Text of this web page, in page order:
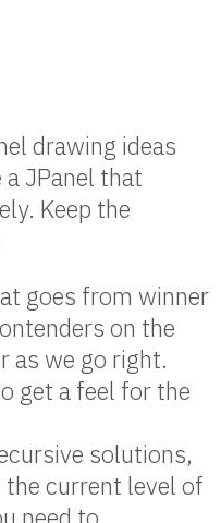
drawing ideas
JPanel that
Keep the
goes from winner
on the
we go right.
get a feel for the
solutions,
current level of